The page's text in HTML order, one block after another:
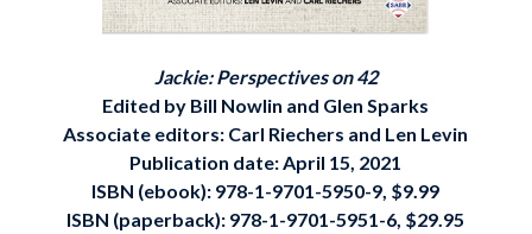
Jackie: Perspectives on 42
Edited by Bill Nowlin and Glen Sparks
Associate editors: Carl Riechers and Len Levin
Publication date: April 15, 2021
ISBN (ebook): 978-1-9701-5950-9, $9.99
ISBN (paperback): 978-1-9701-5951-6, $29.95